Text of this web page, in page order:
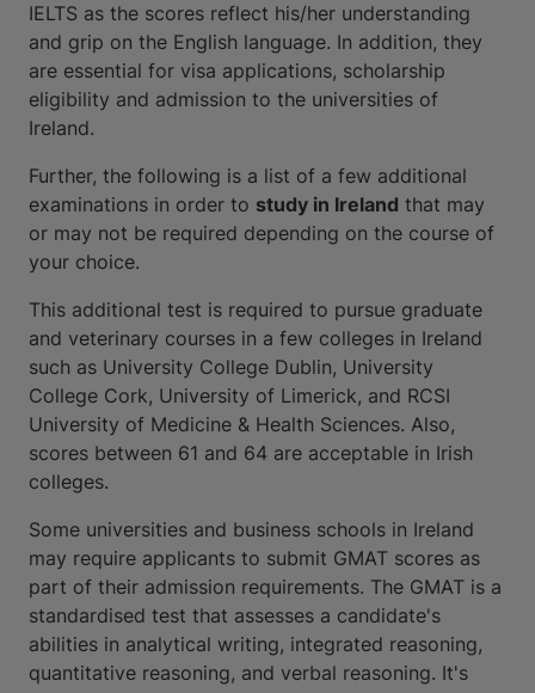
IELTS as the scores reflect his/her understanding
and grip on the English language. In addition, they
are essential for visa applications, scholarship
eligibility and admission to the universities of
Ireland.
Further, the following is a list of a few additional
examinations in order to study in Ireland that may
or may not be required depending on the course of
your choice.
This additional test is required to pursue graduate
and veterinary courses in a few colleges in Ireland
such as University College Dublin, University
College Cork, University of Limerick, and RCSI
University of Medicine & Health Sciences. Also,
scores between 61 and 64 are acceptable in Irish
colleges.
Some universities and business schools in Ireland
may require applicants to submit GMAT scores as
part of their admission requirements. The GMAT is a
standardised test that assesses a candidate's
abilities in analytical writing, integrated reasoning,
quantitative reasoning, and verbal reasoning. It's